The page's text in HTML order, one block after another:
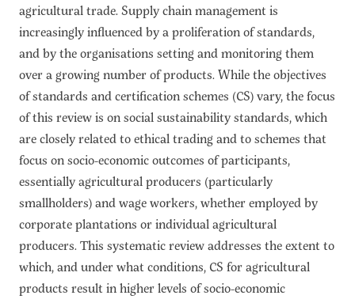
agricultural trade. Supply chain management is
increasingly influenced by a proliferation of standards,
and by the organisations setting and monitoring them
over a growing number of products. While the objectives
of standards and certification schemes (CS) vary, the focus
of this review is on social sustainability standards, which
are closely related to ethical trading and to schemes that
focus on socio-economic outcomes of participants,
essentially agricultural producers (particularly
smallholders) and wage workers, whether employed by
corporate plantations or individual agricultural
producers. This systematic review addresses the extent to
which, and under what conditions, CS for agricultural
products result in higher levels of socio-economic